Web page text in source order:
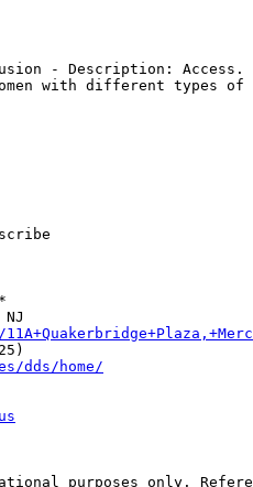
- Description: Access.
with different types of
dds/home/
purposes only.